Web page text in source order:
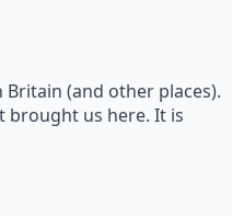
Britain (and other places).
brought us here. It is